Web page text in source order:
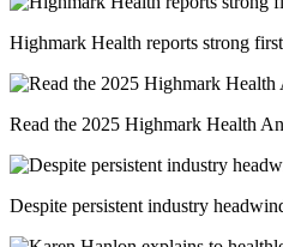
Highmark Health reports strong
Read the 2025 Highmark Health
Despite persistent industry